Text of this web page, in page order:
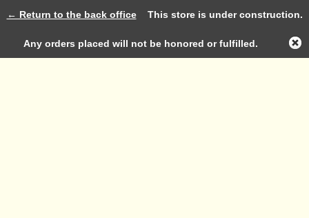
Log in
← Return to the back officeThis store is under construction.
Any orders placed will not be honored or fulfilled.